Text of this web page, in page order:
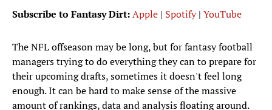
Subscribe to Fantasy Dirt:Apple | Spotify| YouTube
The NFL offseason may be long, but for fantasy football
managers trying to do everything they can to prepare for
their upcoming drafts, sometimes it doesn't feel long
enough. It can be hard to make sense of the massive
amount of rankings, data and analysis floating around.